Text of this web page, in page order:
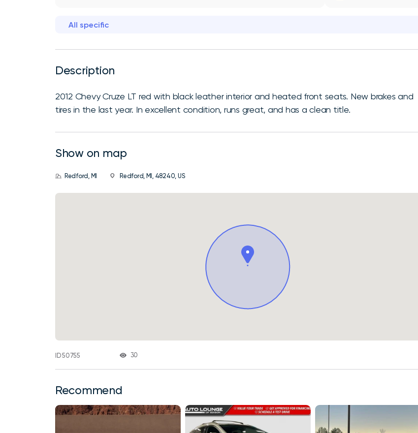
All specific
Description
2012 Chevy Cruze LT red with black leather interior and heated front seats. New brakes and
tires in the last year. In excellent condition, runs great, and has a clean title.
Show on map
Redford, MI Redford, MI, 48240, US
ID 50755 30
Recommend